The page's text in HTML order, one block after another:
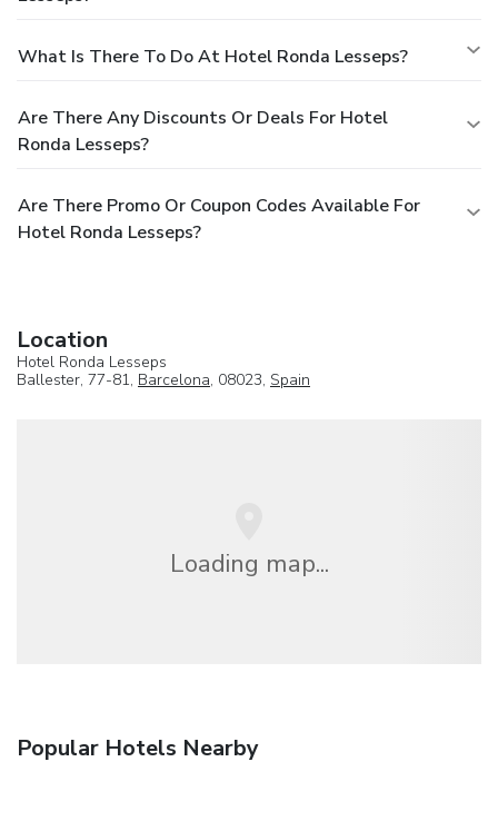
What Is There To Do At Hotel Ronda Lesseps?
Are There Any Discounts Or Deals For Hotel
Ronda Lesseps?
Are There Promo Or Coupon Codes Available For
Hotel Ronda Lesseps?
Location
Hotel Ronda Lesseps
Ballester, 77-81, Barcelona, 08023, Spain
Loading map...
Popular Hotels Nearby